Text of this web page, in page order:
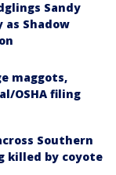
Sandy
as Shadow
maggots,
OSHA filing
Southern
killed by coyote